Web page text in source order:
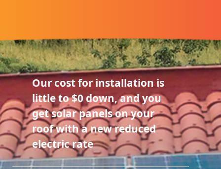
Our cost for installation is
little to $0 down, and you
get solar panels on your
roof with a new reduced
electric rate